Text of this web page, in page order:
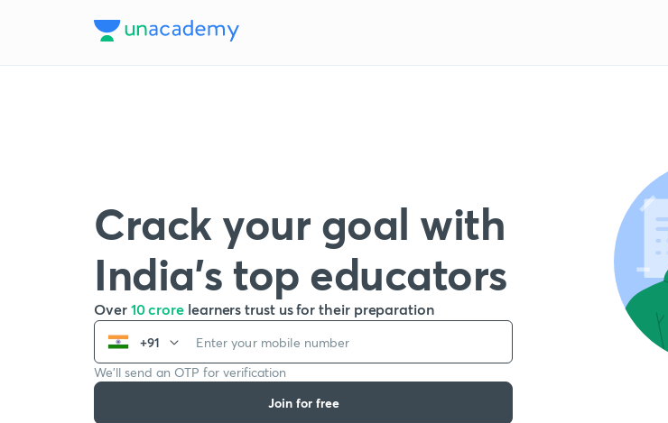
Crack your goal with
India’s top educators
Over 10 crore learners trust us for their preparation
+91
We’ll send an OTP for verification
Join for free